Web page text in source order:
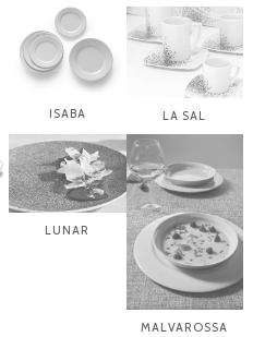
ISABA LA SAL
LUNAR
MALVAROSSA